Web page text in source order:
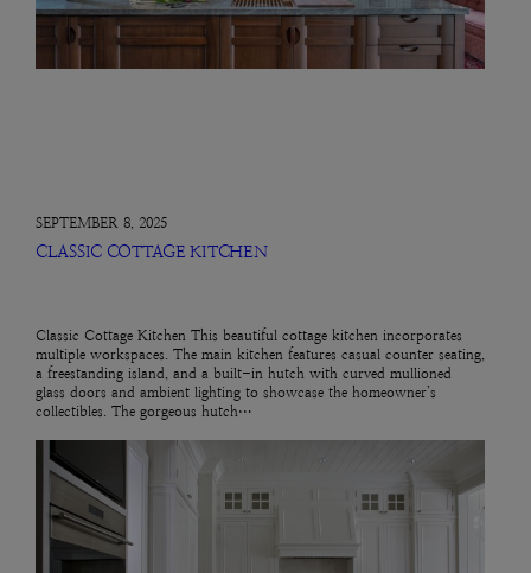
SEPTEMBER 8, 2025
CLASSIC COTTAGE KITCHEN
Classic Cottage Kitchen This beautiful cottage kitchen incorporates
multiple workspaces. The main kitchen features casual counter seating,
a freestanding island, and a built-in hutch with curved mullioned
glass doors and ambient lighting to showcase the homeowner’s
collectibles. The gorgeous hutch…